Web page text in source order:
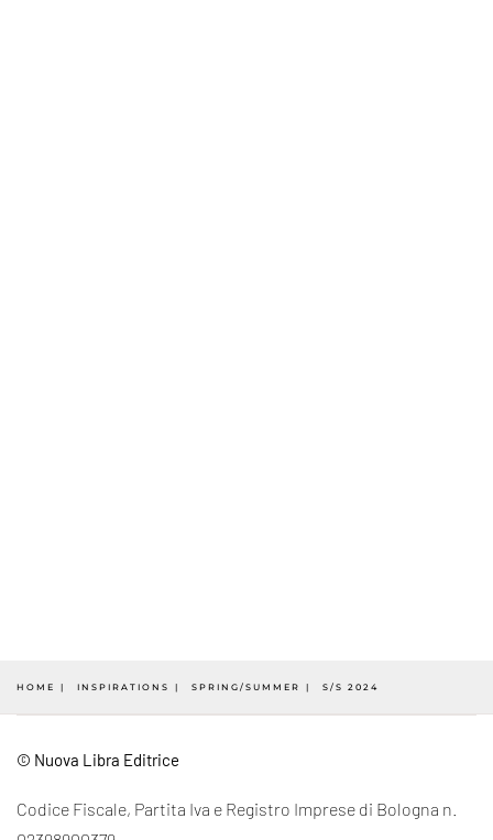
HOME INSPIRATIONS SPRING/SUMMER S/S 2024
© Nuova Libra Editrice
Codice Fiscale, Partita Iva e Registro Imprese di Bologna n.